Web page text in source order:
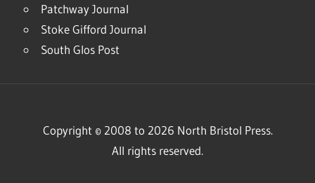
Patchway Journal
Stoke Gifford Journal
South Glos Post
Copyright © 2008 to 2026 North Bristol Press.
All rights reserved.